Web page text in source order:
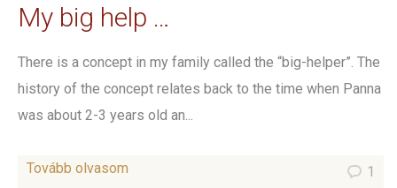
My big help …
There is a concept in my family called the “big-helper”. The
history of the concept relates back to the time when Panna
was about 2-3 years old an...
Tovább olvasom 1